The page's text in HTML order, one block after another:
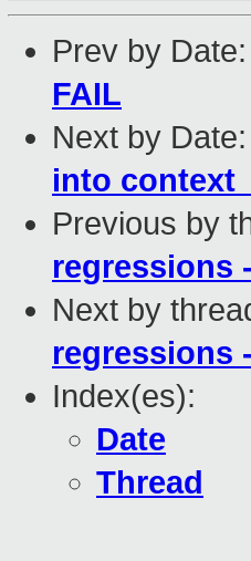
Prev by Date:
FAIL
Next by Date:
into
Previous by
regressions
Next by
regressions
Index(es):
Date
Thread